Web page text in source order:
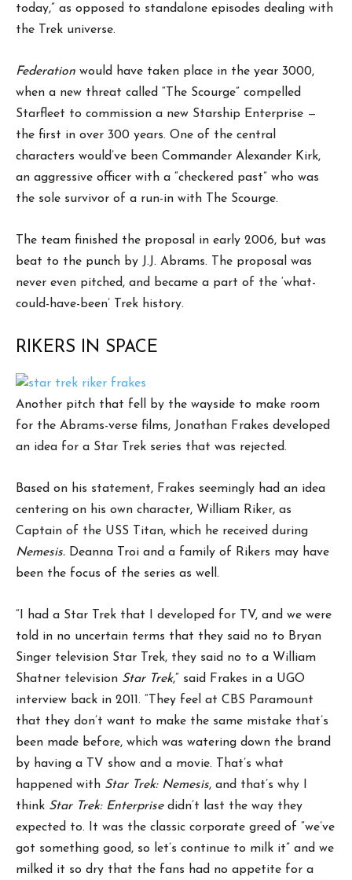
today,” as opposed to standalone episodes dealing with
the Trek universe.
Federation would have taken place in the year 3000,
when a new threat called “The Scourge” compelled
Starfleet to commission a new Starship Enterprise —
the first in over 300 years. One of the central
characters would’ve been Commander Alexander Kirk,
an aggressive officer with a “checkered past” who was
the sole survivor of a run-in with The Scourge.
The team finished the proposal in early 2006, but was
beat to the punch by J.J. Abrams. The proposal was
never even pitched, and became a part of the ‘what-
could-have-been’ Trek history.
RIKERS IN SPACE
Another pitch that fell by the wayside to make room
for the Abrams-verse films, Jonathan Frakes developed
an idea for a Star Trek series that was rejected.
Based on his statement, Frakes seemingly had an idea
centering on his own character, William Riker, as
Captain of the USS Titan, which he received during
Nemesis. Deanna Troi and a family of Rikers may have
been the focus of the series as well.
“I had a Star Trek that I developed for TV, and we were
told in no uncertain terms that they said no to Bryan
Singer television Star Trek, they said no to a William
Shatner television Star Trek,” said Frakes in a UGO
interview back in 2011. “They feel at CBS Paramount
that they don’t want to make the same mistake that’s
been made before, which was watering down the brand
by having a TV show and a movie. That’s what
happened with Star Trek: Nemesis, and that’s why I
think Star Trek: Enterprisedidn’t last the way they
expected to. It was the classic corporate greed of “we’ve
got something good, so let’s continue to milk it” and we
milked it so dry that the fans had no appetite for a